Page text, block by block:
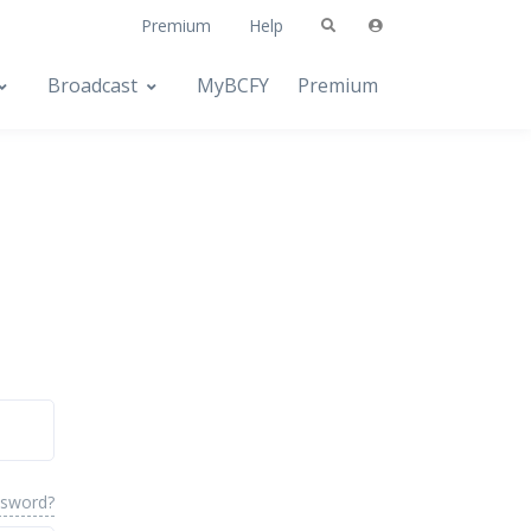
Premium Help
Broadcast MyBCFY Premium